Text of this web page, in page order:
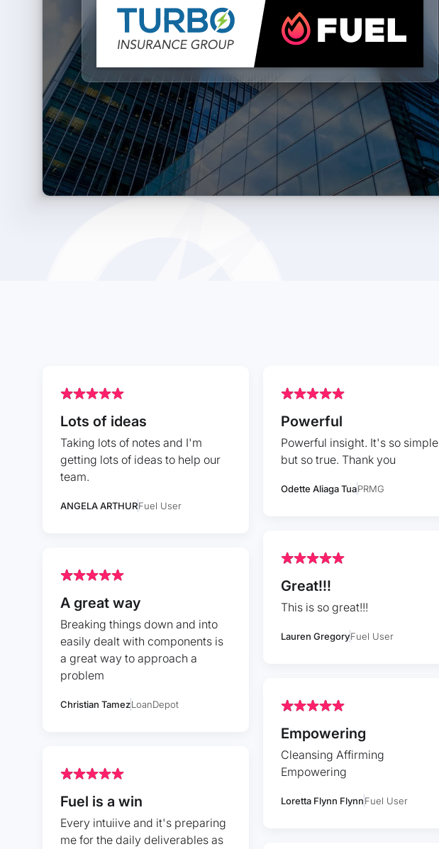
Lots of ideas
Taking lots of notes and I'm
getting lots of ideas to help our
team.
ANGELA ARTHURFuel User
A great way
Breaking things down and into
easily dealt with components is
a great way to approach a
problem
Christian TamezLoanDepot
Fuel is a win
Every intuiive and it's preparing
me for the daily deliverables as
Powerful
Powerful insight. It's so simple
but so true. Thank you
Odette Aliaga TuaPRMG
Great!!!
This is so great!!!
Lauren GregoryFuel User
Empowering
Cleansing Affirming
Empowering
Loretta Flynn FlynnFuel User